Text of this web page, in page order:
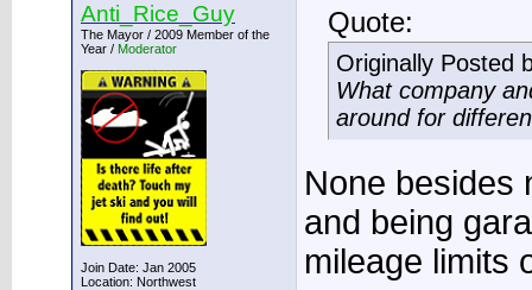
Anti_Rice_Guy
The Mayor / 2009 Member of the
Year / Moderator
Join Date: Jan 2005
Location: Northwest
Quote:
Originally Posted
What company
around for
None besides
and being
mileage limits